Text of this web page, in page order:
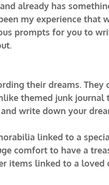
already has
my experience that
prompts for you to
their dreams. They
themed junk journal
write down your
linked to a
comfort to have a
items linked to a loved